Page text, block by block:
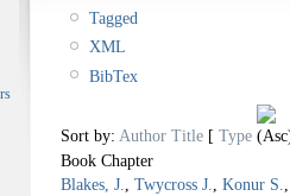
Tagged
XML
BibTex
Sort by: Author Title [ Type
Book Chapter
Blakes, J.
Twycross J. Konur S.